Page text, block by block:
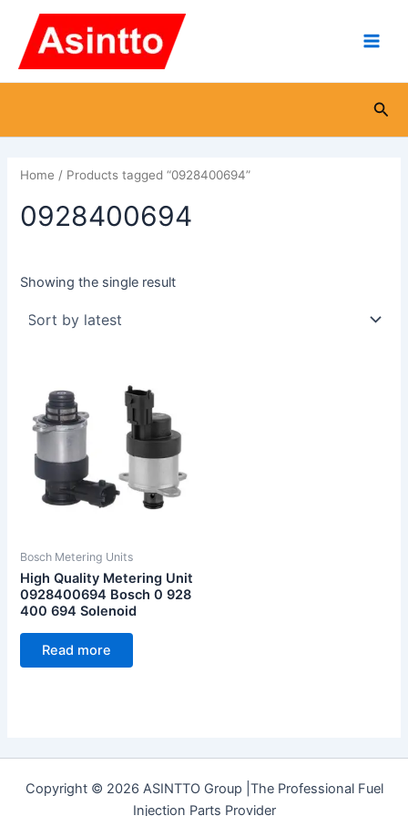
content
Home / Products tagged “0928400694”
0928400694
Showing the single result
Bosch Metering Units
High Quality Metering Unit
0928400694 Bosch 0 928
400 694 Solenoid
Read more
Copyright © 2026 ASINTTO Group |The Professional Fuel
Injection Parts Provider